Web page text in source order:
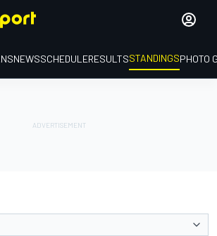
NEWSSCHEDULERESULTSSTANDINGSPHOTO